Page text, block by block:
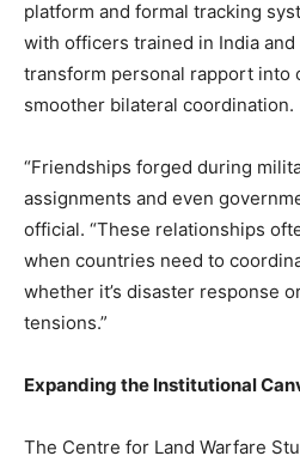
platform and formal tracking
with officers trained in India and
transform personal rapport into
smoother bilateral coordination.
“Friendships forged during
assignments and even
official. “These relationships
when countries need to
whether it’s disaster response
tensions.”
Expanding the Institutional
The Centre for Land Warfare